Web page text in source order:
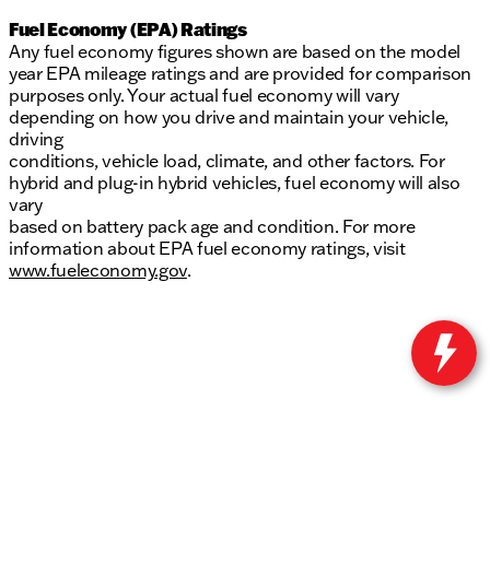
Fuel Economy (EPA) Ratings
Any fuel economy figures shown are based on the model
year EPA mileage ratings and are provided for comparison
purposes only. Your actual fuel economy will vary
depending on how you drive and maintain your vehicle,
driving
conditions, vehicle load, climate, and other factors. For
hybrid and plug-in hybrid vehicles, fuel economy will also
vary
based on battery pack age and condition. For more
information about EPA fuel economy ratings, visit
www.fueleconomy.gov.